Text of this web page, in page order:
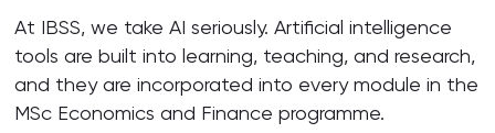
At IBSS, we take AI seriously. Artificial intelligence
tools are built into learning, teaching, and research,
and they are incorporated into every module in the
MSc Economics and Finance programme.